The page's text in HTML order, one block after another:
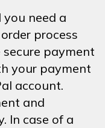
need a
process
payment
your payment
account.
and
In case of a